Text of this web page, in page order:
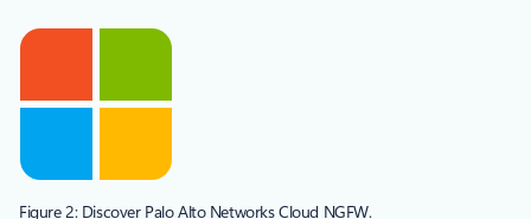
Figure 2: Discover Palo Alto Networks Cloud NGFW.